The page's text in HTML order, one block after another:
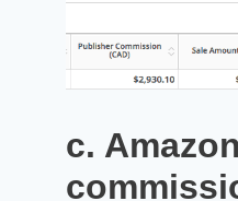
c. Amazon